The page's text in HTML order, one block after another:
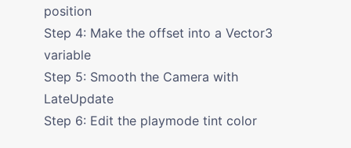
position
Step 4: Make the offset into a Vector3
variable
Step 5: Smooth the Camera with
LateUpdate
Step 6: Edit the playmode tint color